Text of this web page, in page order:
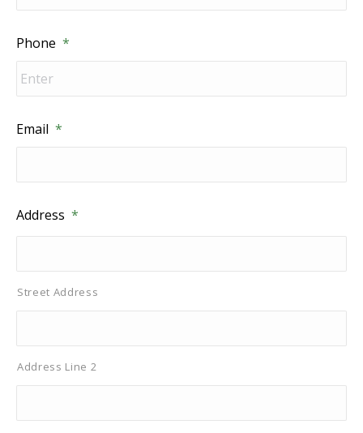
Phone *
Email *
Address *
Street Address
Address Line 2